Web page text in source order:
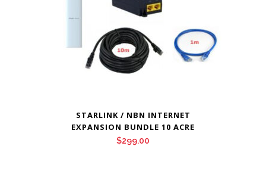
STARLINK / NBN INTERNET
EXPANSION BUNDLE 10 ACRE
$299.00